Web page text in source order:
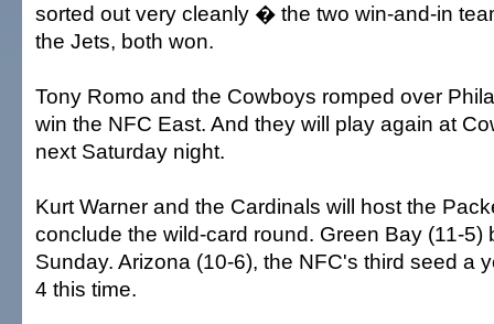
sorted out very cleanly � the two win-and-in
the Jets, both won.
Tony Romo and the Cowboys romped over
win the NFC East. And they will play again at
next Saturday night.
Kurt Warner and the Cardinals will host the
conclude the wild-card round. Green Bay (11-5)
Sunday. Arizona (10-6), the NFC's third seed a
4 this time.